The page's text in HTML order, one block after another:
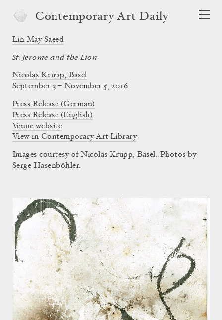
Contemporary Art Daily
Lin May Saeed
St. Jerome and the Lion
Nicolas Krupp, Basel
September 3 – November 5, 2016
Press Release (German)
Press Release (English)
Venue website
View in Contemporary Art Library
Images courtesy of Nicolas Krupp, Basel. Photos by
Serge Hasenböhler.